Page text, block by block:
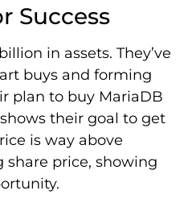
Success
in assets. They’ve
buys and forming
plan to buy MariaDB
their goal to get
is way above
share price, showing